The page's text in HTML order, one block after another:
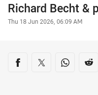
Author
Richard Becht&
Timestamp
Thu 18 Jun 2026, 06:09 AM
Share on social
Share via Facebook
Share via Twitter
Share via